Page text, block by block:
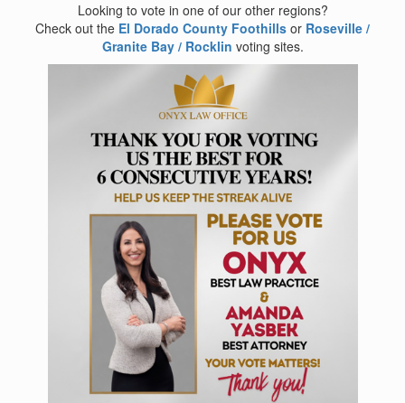
Looking to vote in one of our other regions?
Check out the El Dorado County Foothills or Roseville /
Granite Bay / Rocklin voting sites.